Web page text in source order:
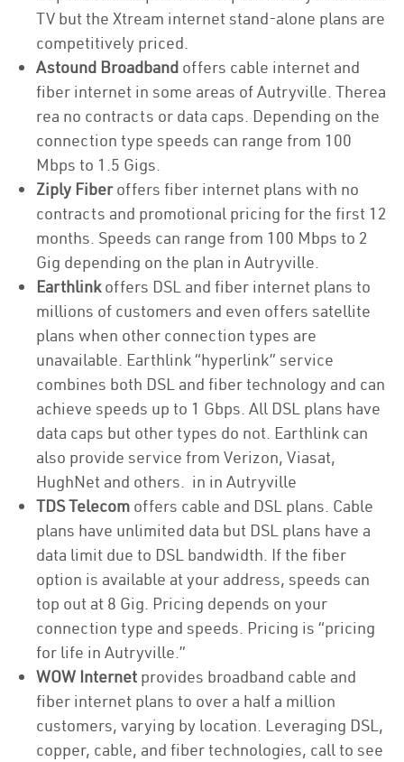
TV but the Xtream internet stand-alone plans are
competitively priced.
Astound Broadband offers cable internet and
fiber internet in some areas of Autryville. Therea
rea no contracts or data caps. Depending on the
connection type speeds can range from 100
Mbps to 1.5 Gigs.
Ziply Fiberoffers fiber internet plans with no
contracts and promotional pricing for the first 12
months. Speeds can range from 100 Mbps to 2
Gig depending on the plan in Autryville.
Earthlinkoffers DSL and fiber internet plans to
millions of customers and even offers satellite
plans when other connection types are
unavailable. Earthlink “hyperlink” service
combines both DSL and fiber technology and can
achieve speeds up to 1 Gbps. All DSL plans have
data caps but other types do not. Earthlink can
also provide service from Verizon, Viasat,
HughNet and others. in in Autryville
TDS Telecom offers cable and DSL plans. Cable
plans have unlimited data but DSL plans have a
data limit due to DSL bandwidth. If the fiber
option is available at your address, speeds can
top out at 8 Gig. Pricing depends on your
connection type and speeds. Pricing is “pricing
for life in Autryville.”
WOW Internet provides broadband cable and
fiber internet plans to over a half a million
customers, varying by location. Leveraging DSL,
copper, cable, and fiber technologies, call to see